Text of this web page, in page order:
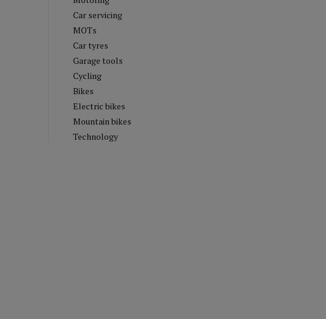
Car servicing
MOTs
Car tyres
Garage tools
Cycling
Bikes
Electric bikes
Mountain bikes
Technology